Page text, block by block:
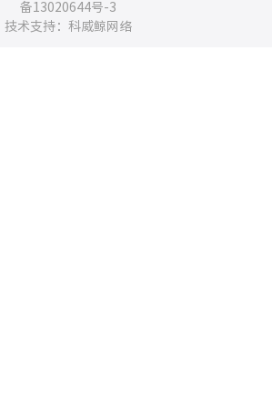
备13020644号-3
技术支持：科威鲸网络